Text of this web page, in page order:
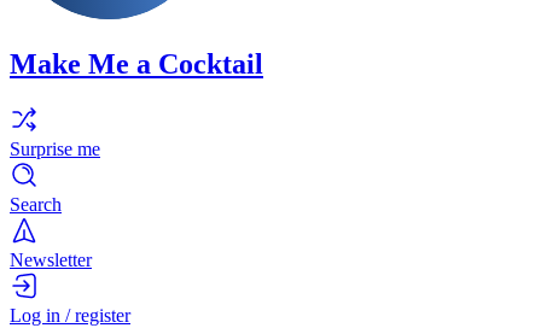
Make Me a Cocktail
Surprise me
Search
Newsletter
Log in / register